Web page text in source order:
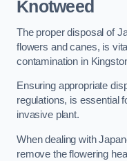
Knotweed
The proper disposal of
flowers and canes, is
contamination in
Ensuring appropriate
regulations, is essential
invasive plant.
When dealing with
remove the flowering